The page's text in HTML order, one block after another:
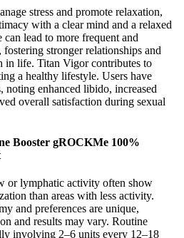
stress and promote relaxation,
with a clear mind and a relaxed
lead to more frequent and
stronger relationships and
in life. Titan Vigor contributes to
a healthy lifestyle. Users have
noting enhanced libido, increased
overall satisfaction during sexual
Booster gROCKMe 100%
or lymphatic activity often show
than areas with less activity.
and preferences are unique,
and results may vary. Routine
involving 2–6 units every 12–18